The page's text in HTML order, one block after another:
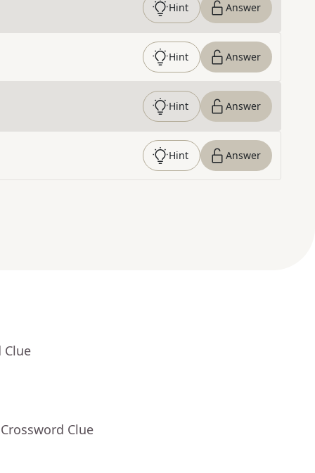
Hint Answer
Hint Answer
Hint Answer
Hint Answer
Clue
Clue